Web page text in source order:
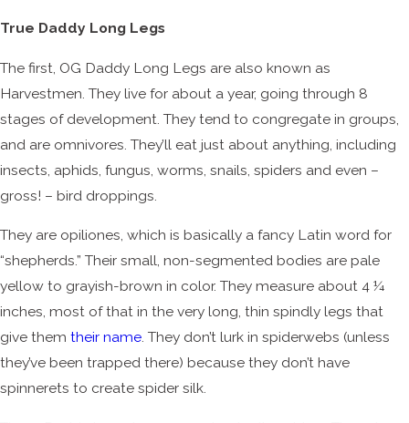
True Daddy Long Legs
The first, OG Daddy Long Legs are also known as
Harvestmen. They live for about a year, going through 8
stages of development. They tend to congregate in groups,
and are omnivores. They’ll eat just about anything, including
insects, aphids, fungus, worms, snails, spiders and even –
gross! – bird droppings.
They are opiliones, which is basically a fancy Latin word for
“shepherds.” Their small, non-segmented bodies are pale
yellow to grayish-brown in color. They measure about 4 ¼
inches, most of that in the very long, thin spindly legs that
give them their name. They don’t lurk in spiderwebs (unless
they’ve been trapped there) because they don’t have
spinnerets to create spider silk.